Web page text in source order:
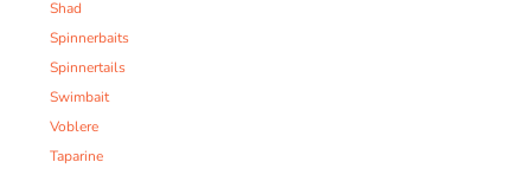
Shad
Spinnerbaits
Spinnertails
Swimbait
Voblere
Taparine